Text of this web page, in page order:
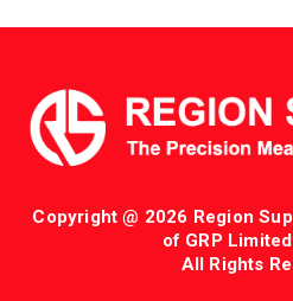
Copyright @ 2026 Region
of GRP
All Rights